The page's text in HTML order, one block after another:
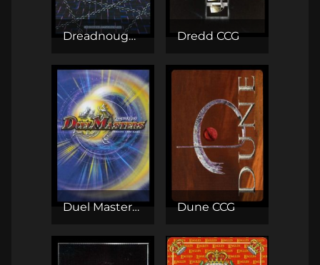
Dreadnought TCG Dredd CCG
Duel Masters TCG Dune CCG